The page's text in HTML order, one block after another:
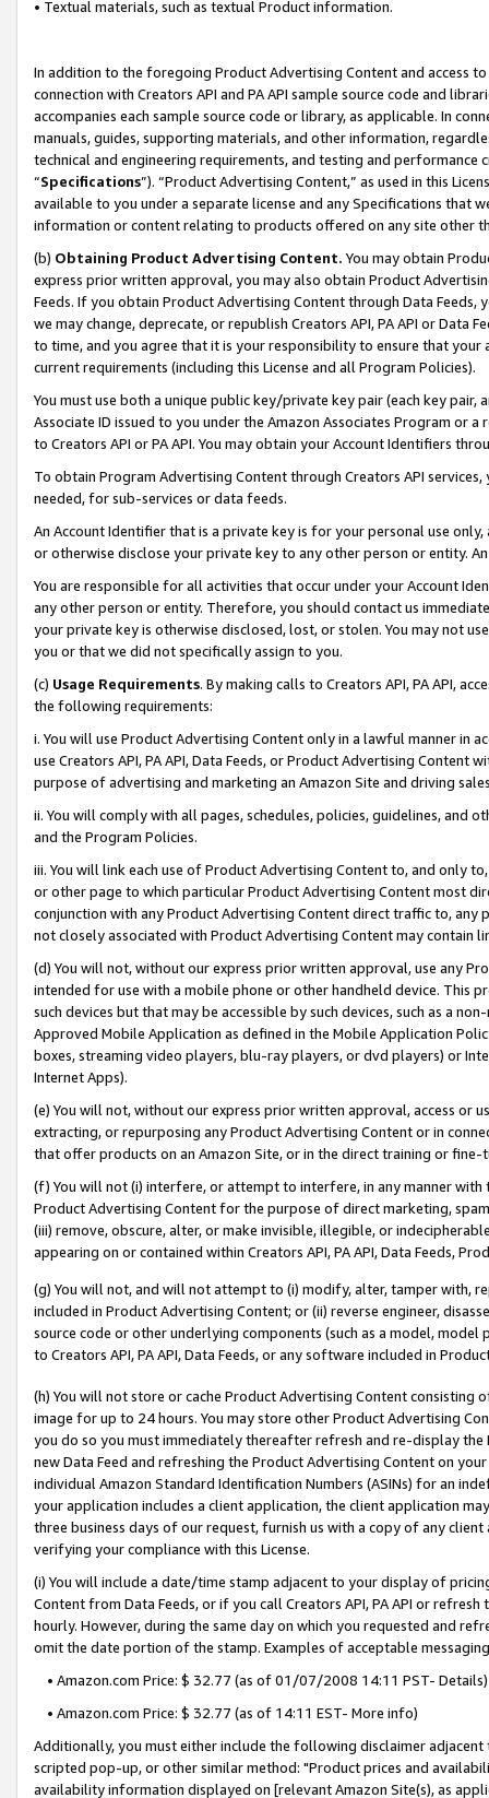
• Textual materials, such as textual Product information.
In addition to the foregoing Product Advertising Content and access
connection with Creators API and PA API sample source code and
accompanies each sample source code or library, as applicable. In
manuals, guides, supporting materials, and other information,
technical and engineering requirements, and testing and
“Specifications”). “Product Advertising Content,” as used in this
available to you under a separate license and any Specifications that
information or content relating to products offered on any site other
(b) Obtaining Product Advertising Content. You may obtain
express prior written approval, you may also obtain Product
Feeds. If you obtain Product Advertising Content through Data Feeds,
we may change, deprecate, or republish Creators API, PA API or Data
to time, and you agree that it is your responsibility to ensure that your
current requirements (including this License and all Program Policies).
You must use both a unique public key/private key pair (each key pair,
Associate ID issued to you under the Amazon Associates Program or
to Creators API or PA API. You may obtain your Account Identifiers
To obtain Program Advertising Content through Creators API
needed, for sub-services or data feeds.
An Account Identifier that is a private key is for your personal use
or otherwise disclose your private key to any other person or entity.
You are responsible for all activities that occur under your Account
any other person or entity. Therefore, you should contact us
your private key is otherwise disclosed, lost, or stolen. You may not
you or that we did not specifically assign to you.
(c) Usage Requirements. By making calls to Creators API, PA API,
the following requirements:
i. You will use Product Advertising Content only in a lawful manner in
use Creators API, PA API, Data Feeds, or Product Advertising
purpose of advertising and marketing an Amazon Site and driving
ii. You will comply with all pages, schedules, policies, guidelines, and
and the Program Policies.
iii. You will link each use of Product Advertising Content to, and only
or other page to which particular Product Advertising Content most
conjunction with any Product Advertising Content direct traffic to,
not closely associated with Product Advertising Content may contain
(d) You will not, without our express prior written approval, use any
intended for use with a mobile phone or other handheld device. This
such devices but that may be accessible by such devices, such as a
Approved Mobile Application as defined in the Mobile Application
boxes, streaming video players, blu-ray players, or dvd players) or
Internet Apps).
(e) You will not, without our express prior written approval, access or
extracting, or repurposing any Product Advertising Content or in
that offer products on an Amazon Site, or in the direct training or
(f) You will not (i) interfere, or attempt to interfere, in any manner
Product Advertising Content for the purpose of direct marketing,
(iii) remove, obscure, alter, or make invisible, illegible, or
appearing on or contained within Creators API, PA API, Data Feeds,
(g) You will not, and will not attempt to (i) modify, alter, tamper with,
included in Product Advertising Content; or (ii) reverse engineer,
source code or other underlying components (such as a model,
to Creators API, PA API, Data Feeds, or any software included in
(h) You will not store or cache Product Advertising Content
image for up to 24 hours. You may store other Product Advertising
you do so you must immediately thereafter refresh and re-display the
new Data Feed and refreshing the Product Advertising Content on
individual Amazon Standard Identification Numbers (ASINs) for an
your application includes a client application, the client application
three business days of our request, furnish us with a copy of any
verifying your compliance with this License.
(i) You will include a date/time stamp adjacent to your display of
Content from Data Feeds, or if you call Creators API, PA API or
hourly. However, during the same day on which you requested and
omit the date portion of the stamp. Examples of acceptable
• Amazon.com Price: $ 32.77 (as of 01/07/2008 14:11 PST- Details)
• Amazon.com Price: $ 32.77 (as of 14:11 EST- More info)
Additionally, you must either include the following disclaimer
scripted pop-up, or other similar method: "Product prices and
availability information displayed on [relevant Amazon Site(s), as